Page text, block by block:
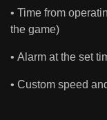
• Time from
the game)
• Alarm at the set
• Custom speed